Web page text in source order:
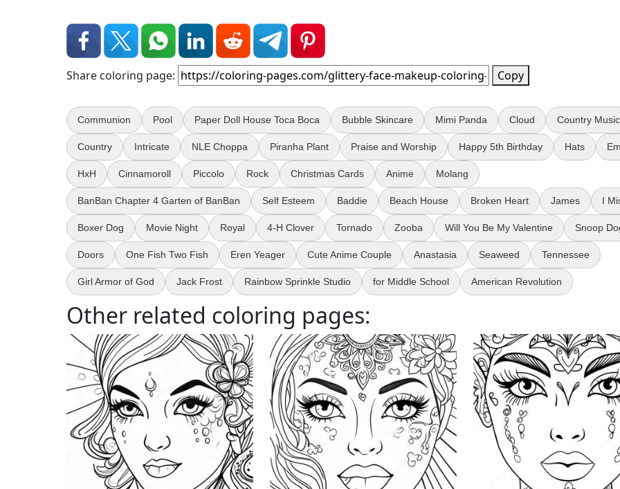
Share coloring page: Copy
Communion Pool Paper Doll House Toca Boca Bubble Skincare Mimi Panda Cloud Country Music
Country Intricate NLE Choppa Piranha Plant Praise and Worship Happy 5th Birthday Hats
HxH Cinnamoroll Piccolo Rock Christmas Cards Anime Molang
BanBan Chapter 4 Garten of BanBan Self Esteem Baddie Beach House Broken Heart James I
Boxer Dog Movie Night Royal 4-H Clover Tornado Zooba Will You Be My Valentine Snoop
Doors One Fish Two Fish Eren Yeager Cute Anime Couple Anastasia Seaweed Tennessee
Girl Armor of God Jack Frost Rainbow Sprinkle Studio for Middle School American Revolution
Other related coloring pages: